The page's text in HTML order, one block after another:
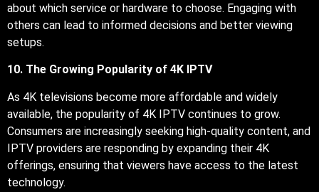
about which service or hardware to choose. Engaging with
others can lead to informed decisions and better viewing
setups.
10. The Growing Popularity of 4K IPTV
As 4K televisions become more affordable and widely
available, the popularity of 4K IPTV continues to grow.
Consumers are increasingly seeking high-quality content, and
IPTV providers are responding by expanding their 4K
offerings, ensuring that viewers have access to the latest
technology.